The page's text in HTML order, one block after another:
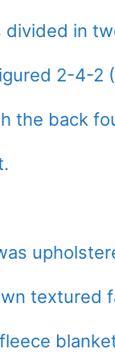
divided in
2-4-2
the back
textured